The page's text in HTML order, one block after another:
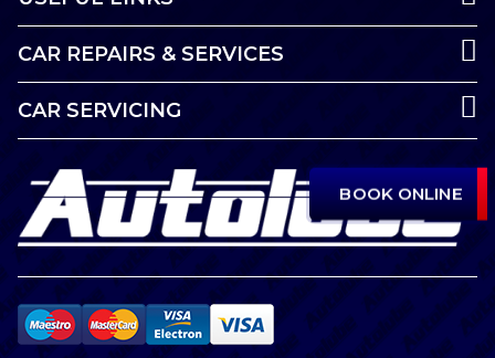
BOOK ONLINE
CAR REPAIRS & SERVICES
CAR SERVICING